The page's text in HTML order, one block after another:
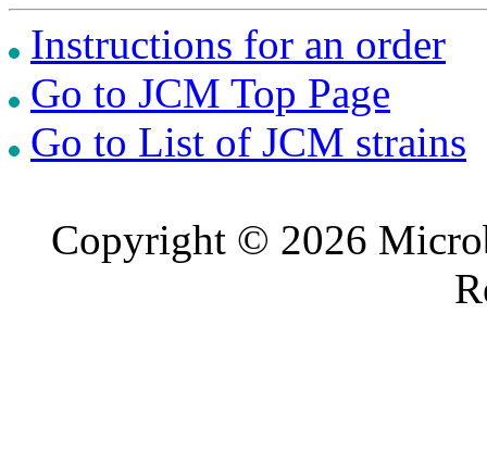
Instructions for an order
Go to JCM Top Page
Go to List of JCM strains
Copyright © 2026